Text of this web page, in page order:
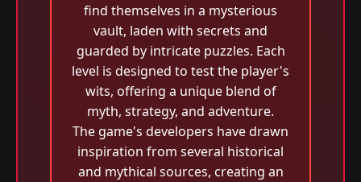
find themselves in a mysterious
vault, laden with secrets and
guarded by intricate puzzles. Each
level is designed to test the player's
wits, offering a unique blend of
myth, strategy, and adventure.
The game's developers have drawn
inspiration from several historical
and mythical sources, creating an